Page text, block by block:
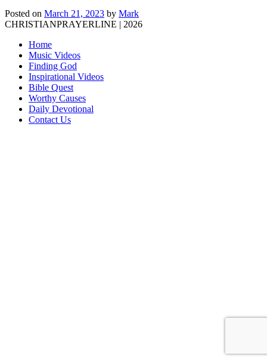
Posted on March 21, 2023 by Mark
CHRISTIANPRAYERLINE | 2026
Home
Music Videos
Finding God
Inspirational Videos
Bible Quest
Worthy Causes
Daily Devotional
Contact Us